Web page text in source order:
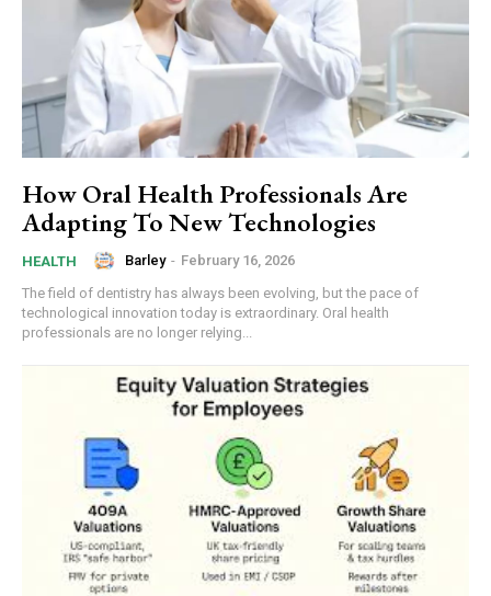
How Oral Health Professionals Are
Adapting To New Technologies
HEALTH Barley - February 16, 2026
The field of dentistry has always been evolving, but the pace of
technological innovation today is extraordinary. Oral health
professionals are no longer relying...